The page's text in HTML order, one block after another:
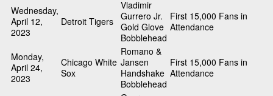
Wednesday,
April 12,
2023
Detroit Tigers
Vladimir
Gurrero Jr.
Gold Glove
Bobblehead
First 15,000 Fans in
Attendance
Monday,
April 24,
2023
Chicago White
Sox
Romano &
Jansen
Handshake
Bobblehead
First 15,000 Fans in
Attendance